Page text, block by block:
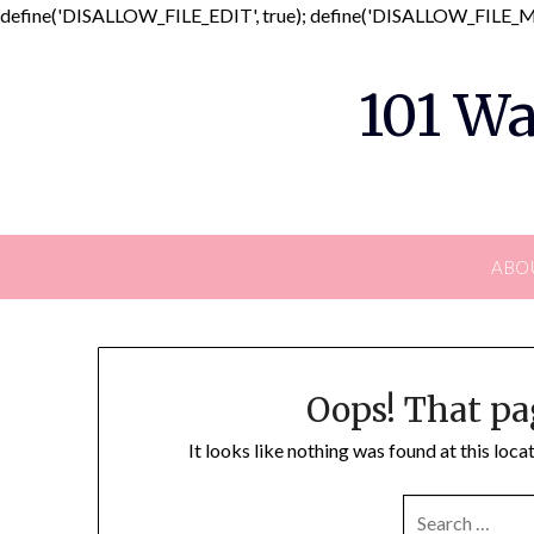
define('DISALLOW_FILE_EDIT', true);
101
Oops! That
It looks like nothing was found at this